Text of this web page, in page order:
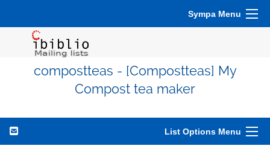
Sympa Menu
compostteas - [Compostteas] My
Compost tea maker
List Options Menu